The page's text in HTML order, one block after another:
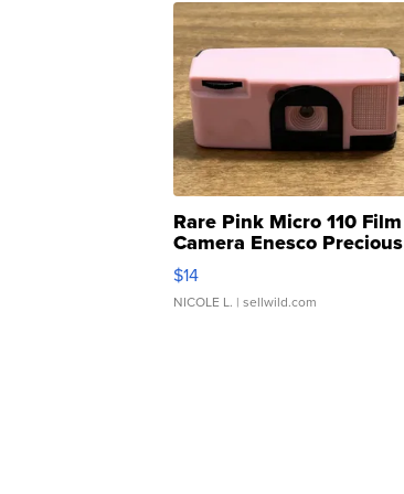
Rare Pink Micro 110 Film
Camera Enesco Precious
Moments TD4
$14
NICOLE L. | sellwild.com